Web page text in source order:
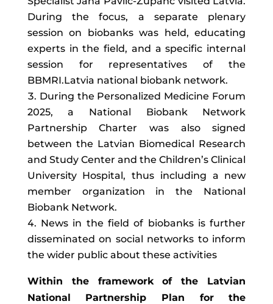
During the focus, a separate plenary
session on biobanks was held, educating
experts in the field, and a specific internal
session for representatives of the
BBMRI.Latvia national biobank network.
During the Personalized Medicine Forum
2025, a National Biobank Network
Partnership Charter was also signed
between the Latvian Biomedical Research
and Study Center and the Children’s Clinical
University Hospital, thus including a new
member organization in the National
Biobank Network.
News in the field of biobanks is further
disseminated on social networks to inform
the wider public about these activities
Within the framework of the Latvian
National Partnership Plan for the